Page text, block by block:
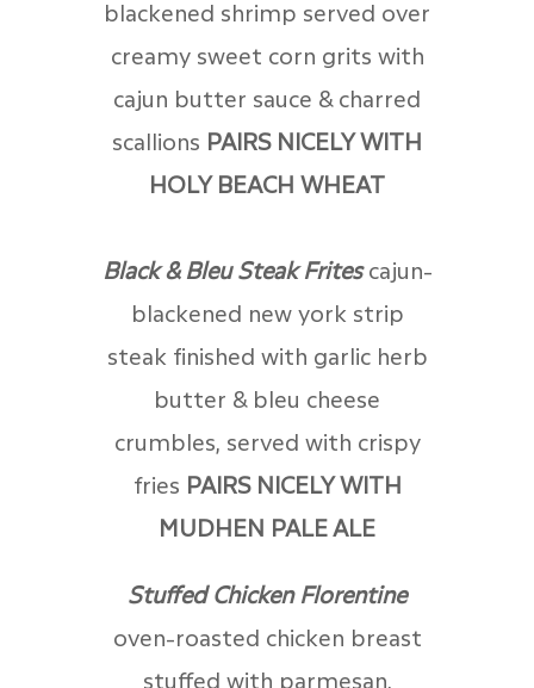
blackened shrimp served over
creamy sweet corn grits with
cajun butter sauce & charred
scallions PAIRS NICELY WITH
HOLY BEACH WHEAT
Black & Bleu Steak Fritescajun-
blackened new york strip
steak finished with garlic herb
butter & bleu cheese
crumbles, served with crispy
fries PAIRS NICELY WITH
MUDHEN PALE ALE
Stuffed Chicken Florentine
oven-roasted chicken breast
stuffed with parmesan,